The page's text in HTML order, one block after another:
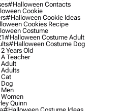
#halloween Contacts
Cookie
#halloween Cookie Ideas
Cookies Recipe
Costume
#halloween Costume Adult
#halloween Costume Dog
Years Old
Teacher
Quinn